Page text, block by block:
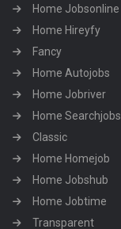
Home Jobsonline
Home Hireyfy
Fancy
Home Autojobs
Home Jobriver
Home Searchjobs
Classic
Home Homejob
Home Jobshub
Home Jobtime
Transparent